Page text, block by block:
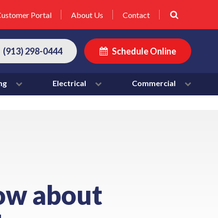
Portal About Us Contact
(913) 298-0444 Schedule Online
Electrical Commercial
about